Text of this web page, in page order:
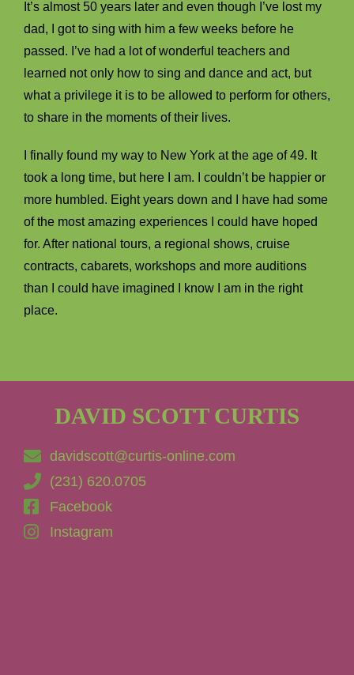
It’s almost 50 years later and even though I’ve lost my
dad, I got to sing with him a few weeks before he
passed. I’ve had a lot of wonderful teachers and
learned not only how to sing and dance and act, but
what a privilege it is to be allowed to perform for others,
to share in the moments of their lives.
I finally found my way to New York at the age of 49. It
took a long time, but here I am. I couldn’t be happier or
more humbled. Eight years down and I have had some
of the most amazing experiences I could have hoped
for. After national tours, a regional shows, cruise
contracts, cabarets, workshops and more auditions
than I could have imagined I know I am in the right
place.
DAVID SCOTT CURTIS
davidscott@curtis-online.com
(231) 620.0705
Facebook
Instagram